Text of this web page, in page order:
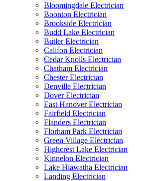
Bloomingdale Electrician
Boonton Electrician
Brookside Electrician
Budd Lake Electrician
Butler Electrician
Califon Electrician
Cedar Knolls Electrician
Chatham Electrician
Chester Electrician
Denville Electrician
Dover Electrician
East Hanover Electrician
Fairfield Electrician
Flanders Electrician
Florham Park Electrician
Green Village Electrician
Highcrest Lake Electrician
Kinnelon Electrician
Lake Hiawatha Electrician
Landing Electrician